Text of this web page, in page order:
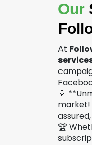
Our
At
💡
market!
🏆